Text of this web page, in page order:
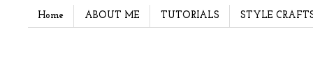
Home ABOUT ME TUTORIALS STYLE